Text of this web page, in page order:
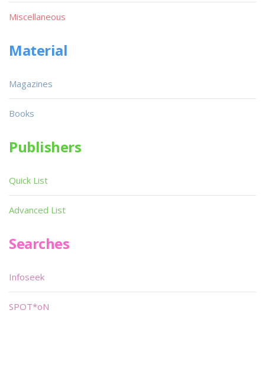
Miscellaneous
Material
Magazines
Books
Publishers
Quick List
Advanced List
Searches
Infoseek
SPOT*oN